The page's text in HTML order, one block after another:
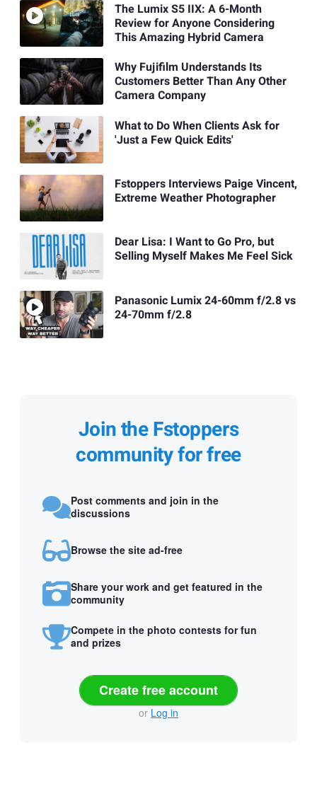
The Lumix S5 IIX: A 6-Month
Review for Anyone Considering
This Amazing Hybrid Camera
Why Fujifilm Understands Its
Customers Better Than Any Other
Camera Company
What to Do When Clients Ask for
'Just a Few Quick Edits'
Fstoppers Interviews Paige Vincent,
Extreme Weather Photographer
Dear Lisa: I Want to Go Pro, but
Selling Myself Makes Me Feel Sick
Panasonic Lumix 24-60mm f/2.8 vs
24-70mm f/2.8
Join the Fstoppers
community for free
Post comments and join in the
discussions
Browse the site ad-free
Share your work and get featured in the
community
Compete in the photo contests for fun
and prizes
Create free account
or Log in